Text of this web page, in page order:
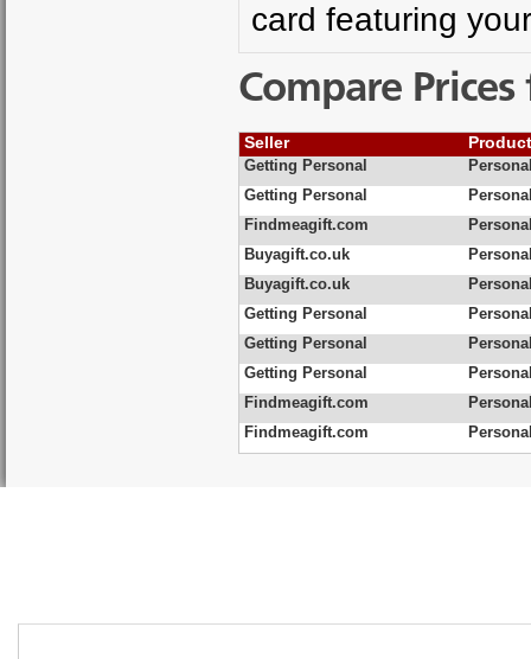
card featuring
Compare
Seller
Getting Personal
Getting Personal
Findmeagift.com
Buyagift.co.uk
Buyagift.co.uk
Getting Personal
Getting Personal
Getting Personal
Findmeagift.com
Findmeagift.com